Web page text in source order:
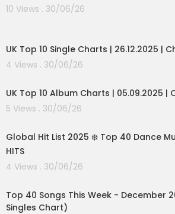
10 Views . 30/06/26
UK Top 10 Single Charts | 26.12.2025 |
4 Views . 30/06/26
UK Top 10 Album Charts | 05.09.2025 |
5 Views . 30/06/26
Global Hit List 2025 ❄️ Top 40 Dance
HITS
4 Views . 30/06/26
Top 40 Songs This Week - December
Singles Chart)